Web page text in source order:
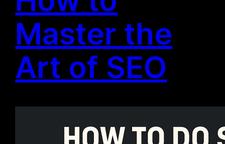
Master the
Art of SEO